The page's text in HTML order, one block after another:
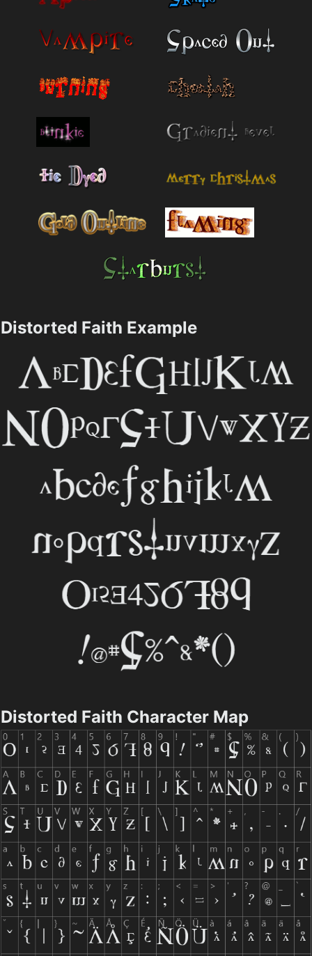
Distorted Faith Example
Distorted Faith Character Map